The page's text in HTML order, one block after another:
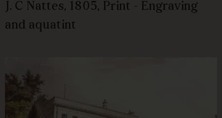
J. C Nattes, 1805, Print - Engraving
and aquatint